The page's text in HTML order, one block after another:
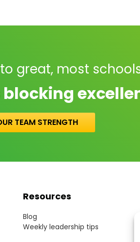
great, most
TEAM STRENGTH
Resources
Blog
Weekly leadership tips